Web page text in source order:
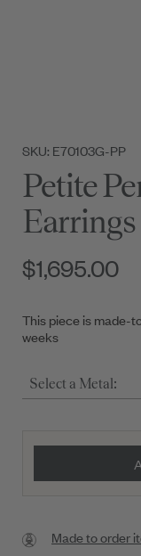
SKU: E70103G-PP
Petite
Earrings
$1,695.00
This piece is made-
weeks
Select a Metal:
Made to order